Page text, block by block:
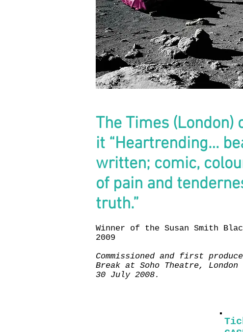
The Times (London)
it “Heartrending…
written; comic,
of pain and
truth.”
Winner of the Susan Smith
2009
Commissioned and first
Break at Soho Theatre, London
30 July 2008.